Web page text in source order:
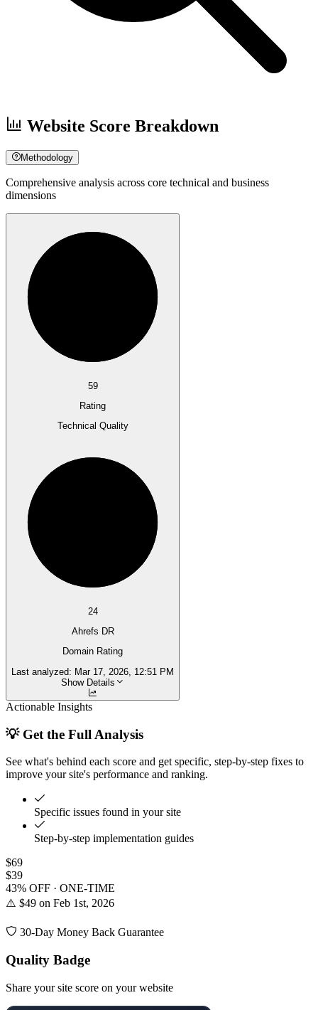
Website Score Breakdown
Methodology
Comprehensive analysis across core technical and business
dimensions
59
Rating
Technical Quality
24
Ahrefs DR
Domain Rating
Last analyzed: Mar 17, 2026, 12:51 PM
Show Details
Actionable Insights
💡 Get the Full Analysis
See what's behind each score and get specific, step-by-step fixes to
improve your site's performance and ranking.
Specific issues found in your site
Step-by-step implementation guides
$69
$39
43% OFF · ONE-TIME
⚠️ $49 on Feb 1st, 2026
30-Day Money Back Guarantee
Quality Badge
Share your site score on your website